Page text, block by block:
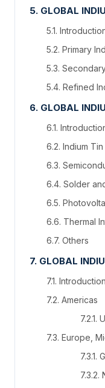
5. GLOBAL
5.1.
5.2. Primary
5.3.
5.4. Refined
6. GLOBAL
6.1.
6.2. Indium
6.3.
6.4. Solder
6.5.
6.6. Thermal
6.7. Others
7. GLOBAL
7.1. Introduction
7.2. Americas
7.2.1.
7.3. Europe,
7.3.1.
7.3.2.